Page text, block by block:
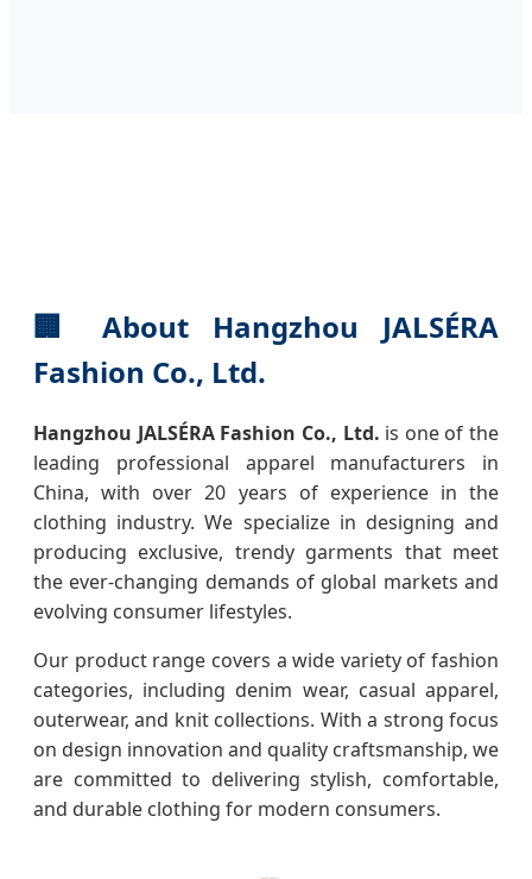
🏢
About Hangzhou JALSÉRA
Fashion Co., Ltd.
Hangzhou JALSÉRA Fashion Co., Ltd. is one of the
leading professional apparel manufacturers in
China, with over 20 years of experience in the
clothing industry. We specialize in designing and
producing exclusive, trendy garments that meet
the ever-changing demands of global markets and
evolving consumer lifestyles.
Our product range covers a wide variety of fashion
categories, including denim wear, casual apparel,
outerwear, and knit collections. With a strong focus
on design innovation and quality craftsmanship, we
are committed to delivering stylish, comfortable,
and durable clothing for modern consumers.